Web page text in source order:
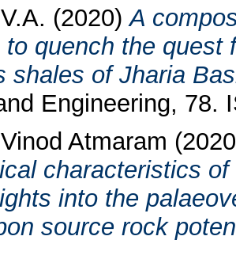
(2020)A
to quench the quest
shales of Jharia
Engineering, 78.
Atmaram
characteristics
into the
source rock